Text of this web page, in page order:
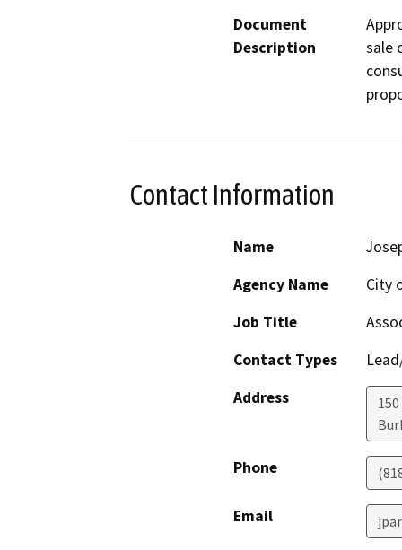
Document
Description
sale
Contact Information
Name
Agency Name
City
Job Title
Contact Types
Address
Phone
Email